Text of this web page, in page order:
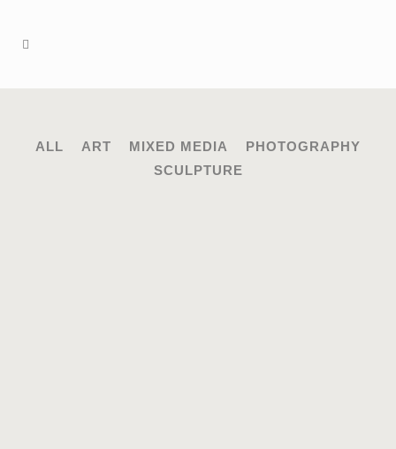
ALL ART MIXED MEDIA
PHOTOGRAPHY
SCULPTURE